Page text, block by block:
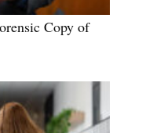
Copy of